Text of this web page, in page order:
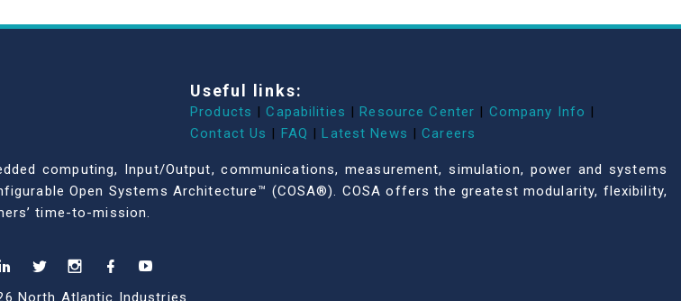
Useful links:
Products | Capabilities | Resource Center | Company Info |
Contact Us | FAQ | Latest News | Careers
computing, Input/Output, communications, measurement, simulation, power and systems
Open Systems Architecture™ (COSA®). COSA offers the greatest modularity, flexibility,
time-to-mission.
North Atlantic Industries